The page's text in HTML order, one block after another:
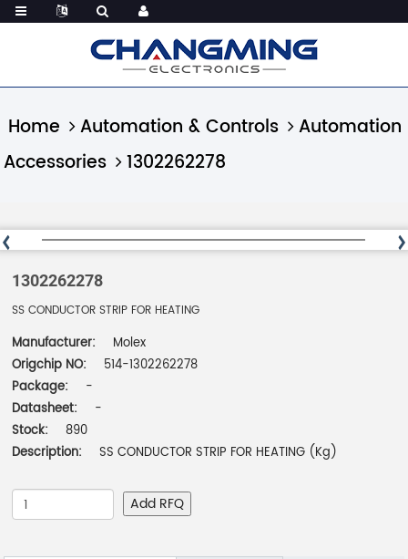
Home Automation & Controls
Automation
Accessories
1302262278
1302262278
SS CONDUCTOR STRIP FOR HEATING
Manufacturer:
Molex
Origchip NO:
514-1302262278
Package:
-
Datasheet:
-
Stock:
890
Description:
SS CONDUCTOR STRIP FOR HEATING (Kg)
Add RFQ